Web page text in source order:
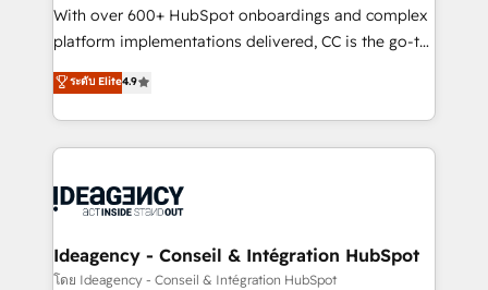
supported over 500 organisations with HubSpot
implementation, optimisation, training, and
methodology will ensure that you receive the best
deployment experience possible. Whether you are
expertise to deliver the solutions you need.
With over 600+ HubSpot onboardings and complex
platform implementations delivered, CC is the go-to
Elite Solutions Partner for businesses ready to
migrate, replatform, and scale smarter. We specialize
in high-impact CRM and CMS migrations and
onboarding from platforms like Salesforce, NetSuite,
WordPress and legacy CRMs, turning fragmented
architectures that accelerate revenue operations and
performance. - Multi-object CRM migration, cleanup,
ระดับ Elite4.9
Ideagency - Conseil & Intégration HubSpot
โดย Ideagency - Conseil & Intégration HubSpot